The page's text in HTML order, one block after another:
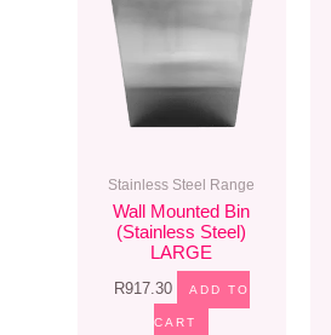
Stainless Steel Range
Wall Mounted Bin
(Stainless Steel)
LARGE
R917.30 ADD TO
CART